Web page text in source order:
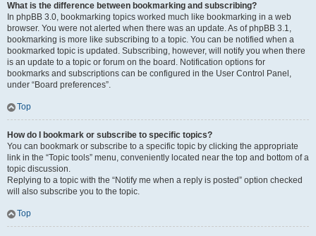
What is the difference between bookmarking and subscribing?
In phpBB 3.0, bookmarking topics worked much like bookmarking in a web
browser. You were not alerted when there was an update. As of phpBB 3.1,
bookmarking is more like subscribing to a topic. You can be notified when a
bookmarked topic is updated. Subscribing, however, will notify you when there
is an update to a topic or forum on the board. Notification options for
bookmarks and subscriptions can be configured in the User Control Panel,
under “Board preferences”.
Top
How do I bookmark or subscribe to specific topics?
You can bookmark or subscribe to a specific topic by clicking the appropriate
link in the “Topic tools” menu, conveniently located near the top and bottom of a
topic discussion.
Replying to a topic with the “Notify me when a reply is posted” option checked
will also subscribe you to the topic.
Top